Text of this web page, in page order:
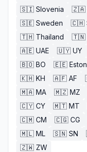
🇸🇮 Slovenia 🇿🇦
🇸🇪 Sweden 🇨🇭
🇹🇭 Thailand 🇹🇳
🇦🇪 UAE 🇺🇾 UY
🇧🇴 BO 🇪🇪
🇰🇭 KH 🇦🇫 AF
🇲🇦 MA 🇲🇿 MZ
🇨🇾 CY 🇲🇹 MT
🇨🇲 CM 🇨🇬 CG
🇲🇱 ML 🇸🇳 SN
🇿🇼 ZW